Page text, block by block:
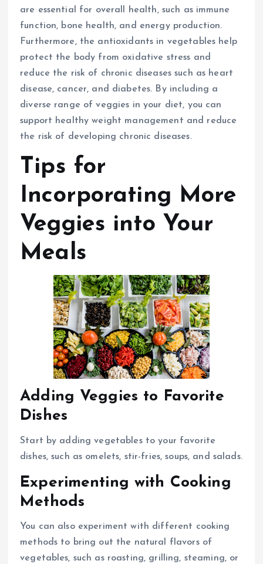
are essential for overall health, such as immune
function, bone health, and energy production.
Furthermore, the antioxidants in vegetables help
protect the body from oxidative stress and
reduce the risk of chronic diseases such as heart
disease, cancer, and diabetes. By including a
diverse range of veggies in your diet, you can
support healthy weight management and reduce
the risk of developing chronic diseases.
Tips for
Incorporating More
Veggies into Your
Meals
Adding Veggies to Favorite
Dishes
Start by adding vegetables to your favorite
dishes, such as omelets, stir-fries, soups, and salads.
Experimenting with Cooking
Methods
You can also experiment with different cooking
methods to bring out the natural flavors of
vegetables, such as roasting, grilling, steaming, or